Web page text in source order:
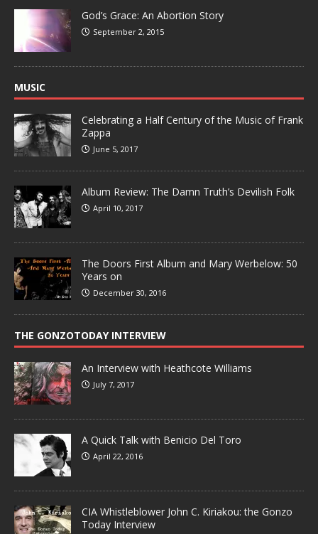
God’s Grace: An Abortion Story
September 2, 2015
MUSIC
Celebrating a Half Century of the Music of Frank
Zappa
June 5, 2017
Album Review: The Damn Truth’s Devilish Folk
April 10, 2017
The Doors First Album and Mary Werbelow: 50
Years on
December 30, 2016
THE GONZOTODAY INTERVIEW
An Interview with Heathcote Williams
July 7, 2017
A Quick Talk with Benicio Del Toro
April 22, 2016
CIA Whistleblower John C. Kiriakou: the Gonzo
Today Interview